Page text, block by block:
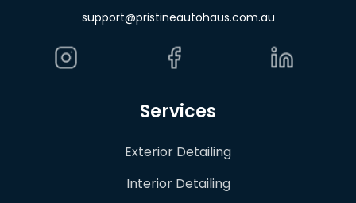
support@pristineautohaus.com.au
Services
Exterior Detailing
Interior Detailing